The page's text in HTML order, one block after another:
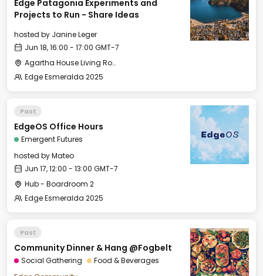
Edge Patagonia Experiments and
Projects to Run - Share Ideas
hosted by Janine Leger
Jun 18, 16:00 - 17:00 GMT-7
Agartha House Living Room
Edge Esmeralda 2025
Past
EdgeOS Office Hours
Emergent Futures
hosted byMateo
Jun 17, 12:00 - 13:00 GMT-7
Hub - Boardroom 2
Edge Esmeralda 2025
Past
Community Dinner & Hang @Fogbelt
Social Gathering
Food & Beverages